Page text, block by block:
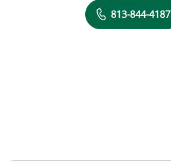
813-844-4187